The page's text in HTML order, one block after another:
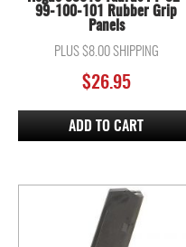
99-100-101 Rubber Grip
Panels
PLUS $8.00 SHIPPING
$26.95
ADD TO CART